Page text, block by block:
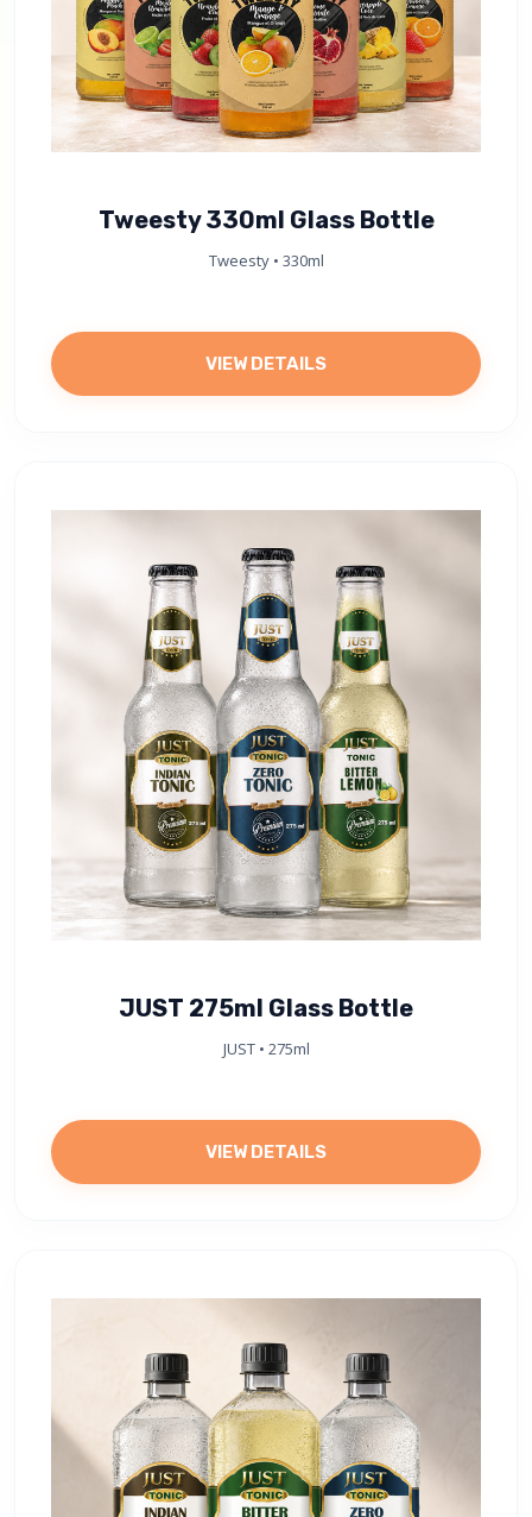
Tweesty 330ml Glass Bottle
Tweesty • 330ml
VIEW DETAILS
JUST 275ml Glass Bottle
JUST • 275ml
VIEW DETAILS